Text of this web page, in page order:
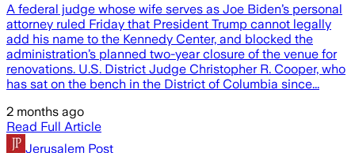
A federal judge whose wife serves as Joe Biden’s personal
attorney ruled Friday that President Trump cannot legally
add his name to the Kennedy Center, and blocked the
administration’s planned two-year closure of the venue for
renovations. U.S. District Judge Christopher R. Cooper, who
has sat on the bench in the District of Columbia since...
2 months ago
Read Full Article
Jerusalem Post